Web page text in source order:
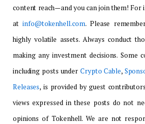
content reach—and you can join them! For
atinfo@tokenhell.com. Please
highly volatile assets. Always conduct
making any investment decisions. Some
including posts under Crypto Cable,
Releases, is provided by guest
views expressed in these posts do not
opinions of Tokenhell. We are not